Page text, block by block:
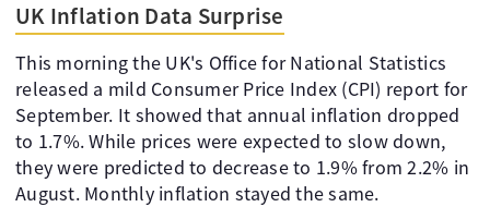
UK Inflation Data Surprise
This morning the UK's Office for National Statistics
released a mild Consumer Price Index (CPI) report for
September. It showed that annual inflation dropped
to 1.7%. While prices were expected to slow down,
they were predicted to decrease to 1.9% from 2.2% in
August. Monthly inflation stayed the same.